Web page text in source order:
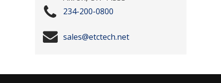
234-200-0800
sales@etctech.net